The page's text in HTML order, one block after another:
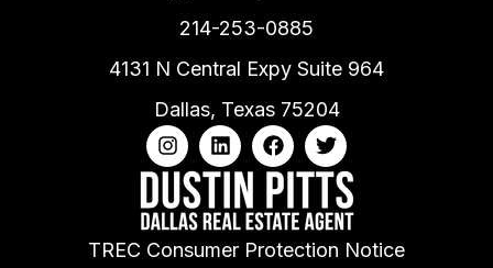
214-253-0885
4131 N Central Expy Suite 964
Dallas, Texas 75204
TREC Consumer Protection Notice